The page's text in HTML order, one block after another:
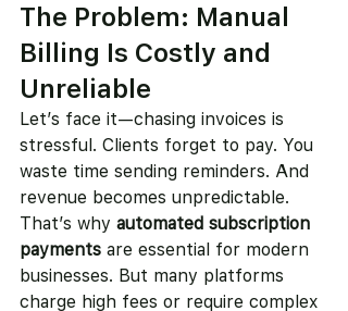
The Problem: Manual
Billing Is Costly and
Unreliable
Let’s face it—chasing invoices is
stressful. Clients forget to pay. You
waste time sending reminders. And
revenue becomes unpredictable.
That’s why automated subscription
payments are essential for modern
businesses. But many platforms
charge high fees or require complex